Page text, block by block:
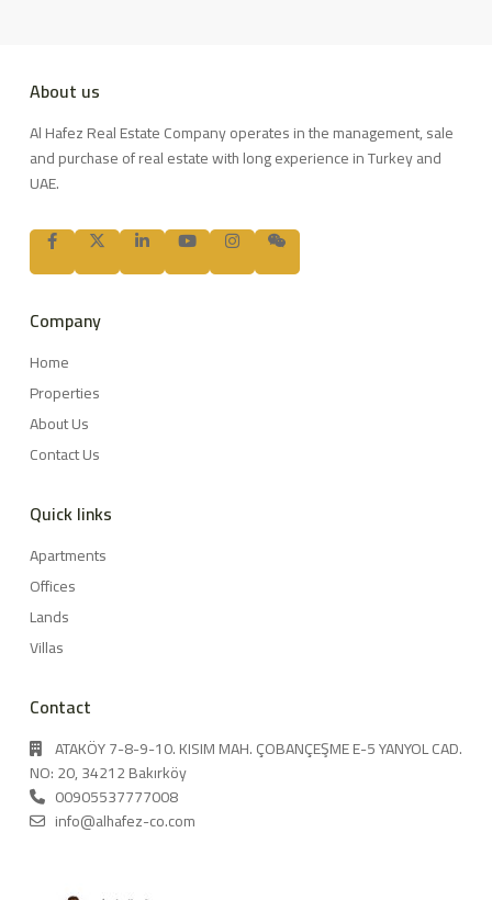
About us
Al Hafez Real Estate Company operates in the management, sale
and purchase of real estate with long experience in Turkey and
UAE.
Company
Home
Properties
About Us
Contact Us
Quick links
Apartments
Offices
Lands
Villas
Contact
ATAKÖY 7-8-9-10. KISIM MAH. ÇOBANÇEŞME E-5 YANYOL CAD.
NO: 20, 34212 Bakırköy
00905537777008
info@alhafez-co.com